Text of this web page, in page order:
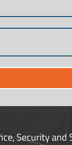
Security and